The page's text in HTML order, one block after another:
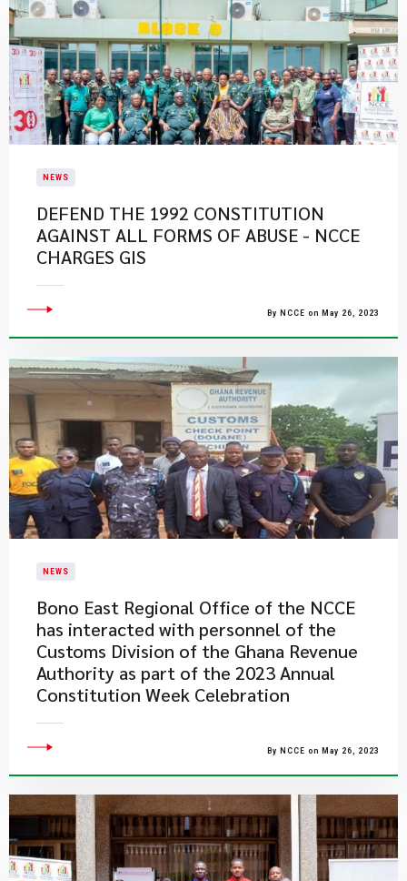
NEWS
DEFEND THE 1992 CONSTITUTION
AGAINST ALL FORMS OF ABUSE - NCCE
CHARGES GIS
By NCCE on May 26, 2023
NEWS
Bono East Regional Office of the NCCE
has interacted with personnel of the
Customs Division of the Ghana Revenue
Authority as part of the 2023 Annual
Constitution Week Celebration
By NCCE on May 26, 2023